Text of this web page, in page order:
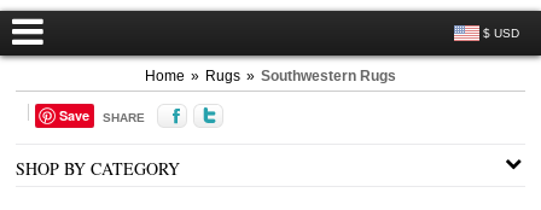
$ USD
Home » Rugs » Southwestern Rugs
Save SHARE
SHOP BY CATEGORY